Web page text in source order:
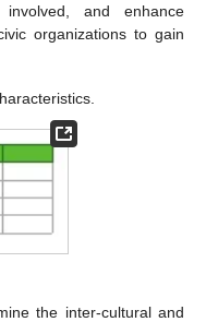
and enhance
organizations to gain
the inter-cultural and